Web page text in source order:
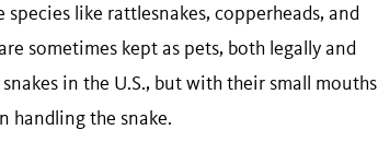
like rattlesnakes, copperheads, and
sometimes kept as pets, both legally and
in the U.S., but with their small mouths
handling the snake.